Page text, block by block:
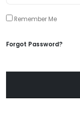
Remember Me
Forgot Password?